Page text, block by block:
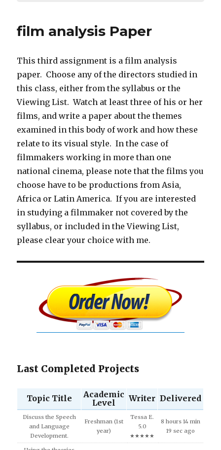
film analysis Paper
This third assignment is a film analysis
paper. Choose any of the directors studied in
this class, either from the syllabus or the
Viewing List. Watch at least three of his or her
films, and write a paper about the themes
examined in this body of work and how these
relate to its visual style. In the case of
filmmakers working in more than one
national cinema, please note that the films you
choose have to be productions from Asia,
Africa or Latin America. If you are interested
in studying a filmmaker not covered by the
syllabus, or included in the Viewing List,
please clear your choice with me.
Last Completed Projects
Topic Title
Academic
Level
Writer Delivered
Discuss the Speech
and Language
Development.
Freshman (1st
year)
Tessa E.
5.0
★★★★★
8 hours 14 min
19 sec ago